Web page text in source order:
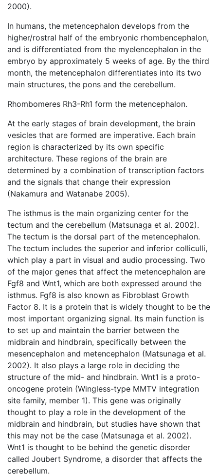
2000).
In humans, the metencephalon develops from the
higher/rostral half of the embryonic rhombencephalon,
and is differentiated from the myelencephalon in the
embryo by approximately 5 weeks of age. By the third
month, the metencephalon differentiates into its two
main structures, the pons and the cerebellum.
Rhombomeres Rh3-Rh1 form the metencephalon.
At the early stages of brain development, the brain
vesicles that are formed are imperative. Each brain
region is characterized by its own specific
architecture. These regions of the brain are
determined by a combination of transcription factors
and the signals that change their expression
(Nakamura and Watanabe 2005).
The isthmus is the main organizing center for the
tectum and the cerebellum (Matsunaga et al. 2002).
The tectum is the dorsal part of the metencephalon.
The tectum includes the superior and inferior colliculli,
which play a part in visual and audio processing. Two
of the major genes that affect the metencephalon are
Fgf8 and Wnt1, which are both expressed around the
isthmus. Fgf8 is also known as Fibroblast Growth
Factor 8. It is a protein that is widely thought to be the
most important organizing signal. Its main function is
to set up and maintain the barrier between the
midbrain and hindbrain, specifically between the
mesencephalon and metencephalon (Matsunaga et al.
2002). It also plays a large role in deciding the
structure of the mid- and hindbrain. Wnt1 is a proto-
oncogene protein (Wingless-type MMTV integration
site family, member 1). This gene was originally
thought to play a role in the development of the
midbrain and hindbrain, but studies have shown that
this may not be the case (Matsunaga et al. 2002).
Wnt1 is thought to be behind the genetic disorder
called Joubert Syndrome, a disorder that affects the
cerebellum.